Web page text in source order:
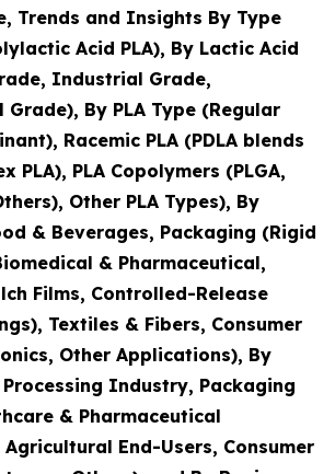
Trends and Insights By Type
Acid PLA), By Lactic Acid
Industrial Grade,
Grade), By PLA Type (Regular
Racemic PLA (PDLA blends
PLA), PLA Copolymers (PLGA,
Other PLA Types), By
& Beverages, Packaging (Rigid
& Pharmaceutical,
Films, Controlled-Release
Textiles & Fibers, Consumer
Other Applications), By
Processing Industry, Packaging
& Pharmaceutical
End-Users, Consumer